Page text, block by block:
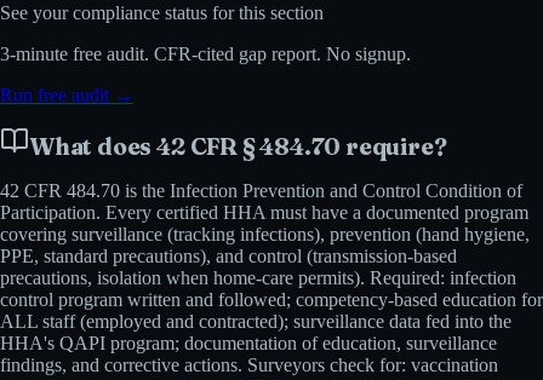
See your compliance status for this section
3-minute free audit. CFR-cited gap report. No signup.
Run free audit →
What does42 CFR § 484.70 require?
42 CFR 484.70 is the Infection Prevention and Control Condition of
Participation. Every certified HHA must have a documented program
covering surveillance (tracking infections), prevention (hand hygiene,
PPE, standard precautions), and control (transmission-based
precautions, isolation when home-care permits). Required: infection
control program written and followed; competency-based education for
ALL staff (employed and contracted); surveillance data fed into the
HHA's QAPI program; documentation of education, surveillance
findings, and corrective actions. Surveyors check for: vaccination